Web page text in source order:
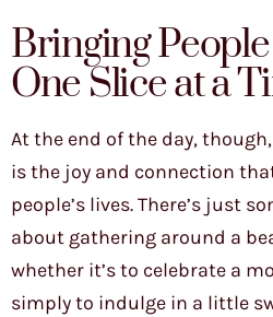
Bringing
One Slice at a
At the end of the day,
is the joy and connection
people’s lives. There’s just
about gathering around a
whether it’s to celebrate a
simply to indulge in a little